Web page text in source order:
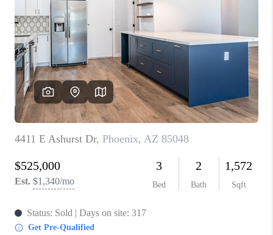
FINANCING
HOME VALUE
WHO WE ARE
REVIEWS
CAREERS
ABOUT PLACE
CONNECT
TUCSON
TOP AREAS